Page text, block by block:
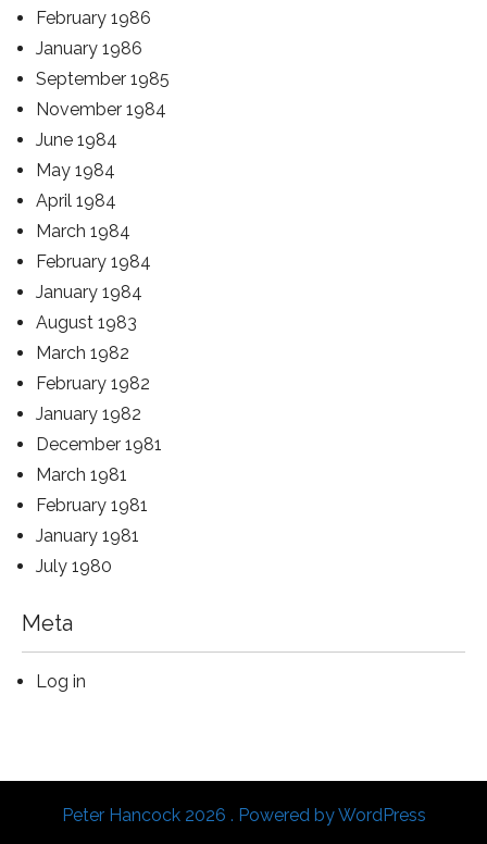
February 1986
January 1986
September 1985
November 1984
June 1984
May 1984
April 1984
March 1984
February 1984
January 1984
August 1983
March 1982
February 1982
January 1982
December 1981
March 1981
February 1981
January 1981
July 1980
Meta
Log in
Peter Hancock 2026 . Powered by WordPress